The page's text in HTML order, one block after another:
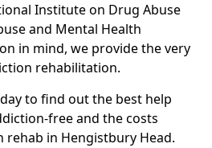
Institute on Drug Abuse
and Mental Health
in mind, we provide the very
rehabilitation.
to find out the best help
free and the costs
in Hengistbury Head.